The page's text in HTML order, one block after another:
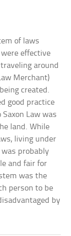
of laws
effective
around
Merchant)
created.
good practice
Law was
land. While
living under
probably
and fair for
was the
person to be
by